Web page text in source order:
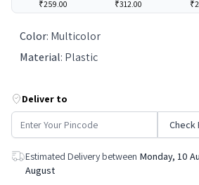
₹259.00 ₹312.00
Color: Multicolor
Material: Plastic
Deliver to
Check
Estimated Delivery between Monday, 10
August